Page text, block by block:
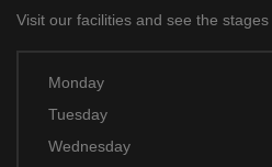
Visit our facilities and see the
Monday
Tuesday
Wednesday